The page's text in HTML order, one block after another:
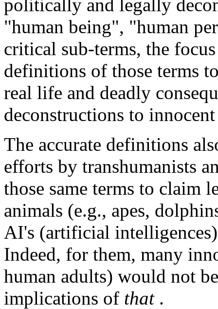
politically and legally
"human being", "human
critical sub-terms, the
definitions of those terms
real life and deadly
deconstructions to
The accurate definitions
efforts by transhumanists
those same terms to claim
animals (e.g., apes,
AI's (artificial
Indeed, for them, many
human adults) would not
implications of that .